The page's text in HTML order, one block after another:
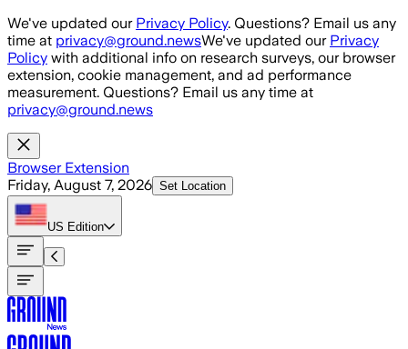
Skip to main content
We've updated our Privacy Policy. Questions? Email us any
time at privacy@ground.newsWe've updated our Privacy
Policy with additional info on research surveys, our browser
extension, cookie management, and ad performance
measurement. Questions? Email us any time at
privacy@ground.news
Browser Extension
Friday, August 7, 2026 Set Location
US Edition